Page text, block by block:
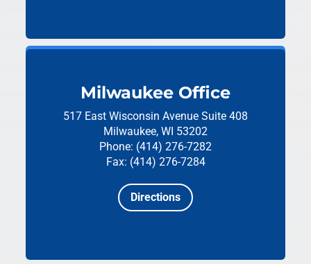
Milwaukee Office
517 East Wisconsin Avenue Suite 408
Milwaukee, WI 53202
Phone: (414) 276-7282
Fax: (414) 276-7284
Directions